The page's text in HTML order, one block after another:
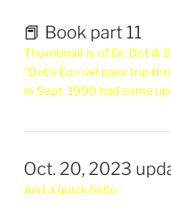
📕 Book part 11
Thumbnail is of Dr. Dot &
“Dot’s Eur-rail pass trip
in Sept. 1990 had some
Oct. 20, 2023
Just a quick hello